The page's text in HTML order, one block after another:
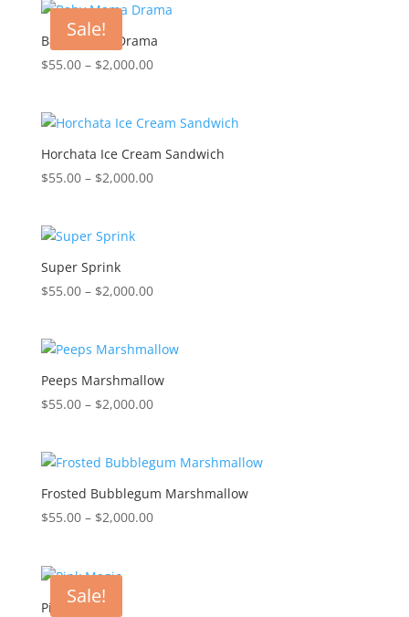
through
Sale!
Baby Mama Drama
$55.00 – $2,000.00Price
through
$2,000.00
Horchata Ice Cream Sandwich
$55.00 – $2,000.00Price
Super Sprink
$55.00 – $2,000.00Price
through
$2,000.00
Peeps Marshmallow
$55.00 – $2,000.00Price
through
$2,000.00
Frosted Bubblegum Marshmallow
$55.00 – $2,000.00Price
Sale!
Pink Magic